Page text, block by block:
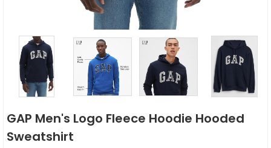
GAP Men's Logo Fleece Hoodie Hooded
Sweatshirt